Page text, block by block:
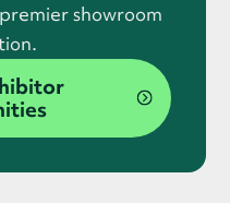
showroom